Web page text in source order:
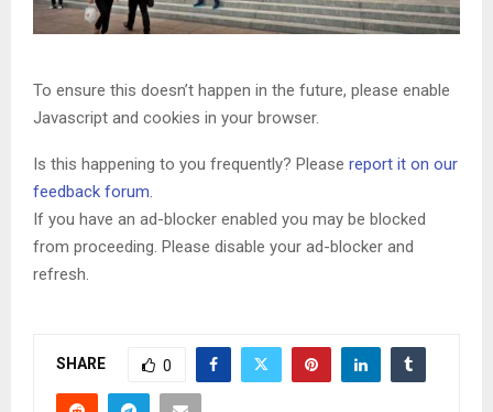
To ensure this doesn’t happen in the future, please enable
Javascript and cookies in your browser.
Is this happening to you frequently? Please report it on our
feedback forum.
If you have an ad-blocker enabled you may be blocked
from proceeding. Please disable your ad-blocker and
refresh.
SHARE 0